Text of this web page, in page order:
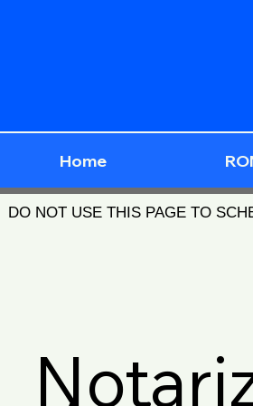
Home
DO NOT USE THIS PAGE TO